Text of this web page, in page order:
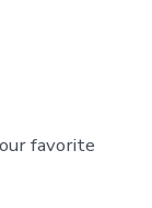
favorite